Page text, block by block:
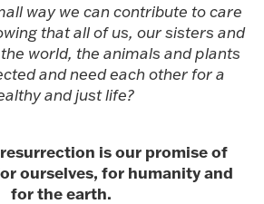
way we can contribute to care
that all of us, our sisters and
world, the animals and plants
and need each other for a
and just life?
resurrection is our promise of
ourselves, for humanity and
for the earth.